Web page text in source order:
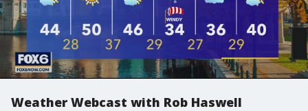
Weather Webcast with Rob Haswell